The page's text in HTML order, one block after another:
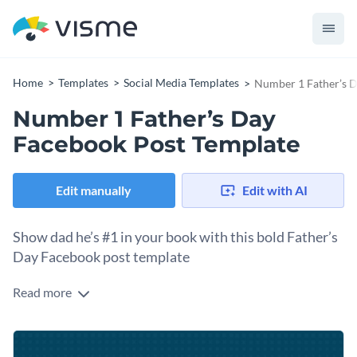
Home Templates Social Media Templates Number 1 Father’s
Number 1 Father’s Day
Facebook Post Template
Edit manually Edit with AI
Show dad he’s #1 in your book with this bold Father’s
Day Facebook post template
Sometimes the simplest message is the most powerful. This
that tells your dad exactly how you feel. Click into the
Read more